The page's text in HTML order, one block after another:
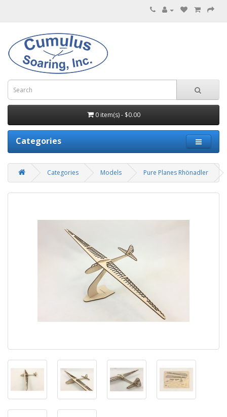
0 item(s) - $0.00
Categories
Categories Models Pure Planes Rhönadler